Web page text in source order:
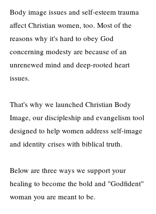
Body image issues and self-esteem trauma
affect Christian women, too. Most of the
reasons why it's hard to obey God
concerning modesty are because of an
unrenewed mind and deep-rooted heart
issues.
That's why we launched Christian Body
Image, our discipleship and evangelism tool
designed to help women address self-image
and identity crises with biblical truth.
Below are three ways we support your
healing to become the bold and "Godfident"
woman you are meant to be.